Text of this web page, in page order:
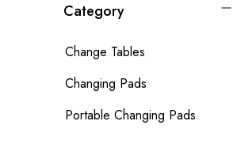
Category
Change Tables
Changing Pads
Portable Changing Pads